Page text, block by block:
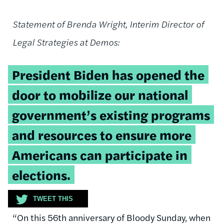
Statement of Brenda Wright, Interim Director of
Legal Strategies at Demos:
Tweetable
quote:
President Biden has opened the
door to mobilize our national
government’s existing programs
and resources to ensure more
Americans can participate in
elections.
TWEET THIS
“On this 56th anniversary of Bloody Sunday, when